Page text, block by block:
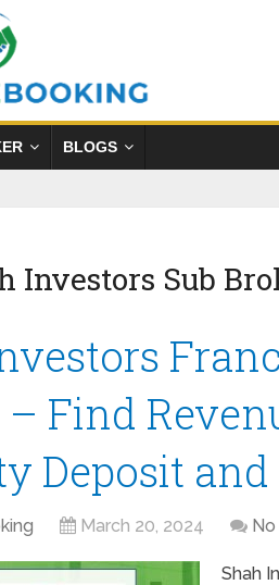
BLOGS
Investors Sub
Find
Deposit
March 20, 2024
Shah